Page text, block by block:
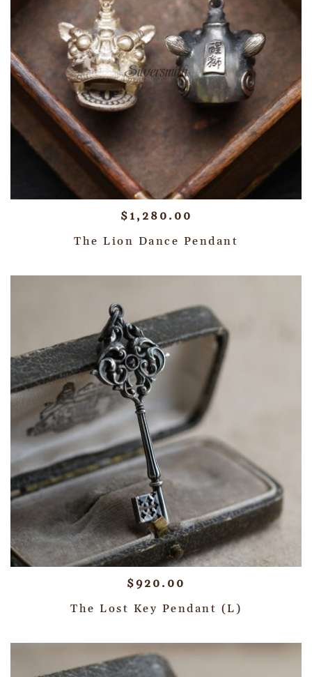
$ 1,280.00
The Lion Dance Pendant
$920.00
The Lost Key Pendant (L)